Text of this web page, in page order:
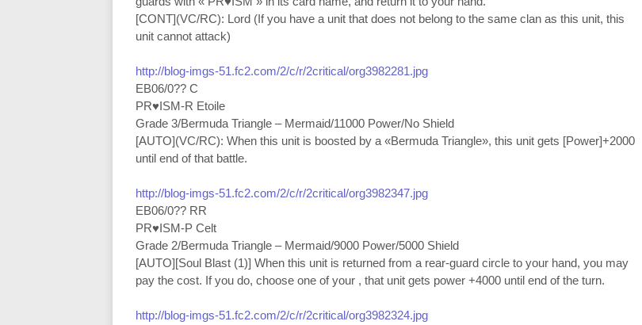
[CONT](VC/RC): Lord (If you have a unit that does not belong to the same clan as this unit, this
unit cannot attack)
http://blog-imgs-51.fc2.com/2/c/r/2critical/org3982281.jpg
EB06/0?? C
PR♥ISM-R Etoile
Grade 3/Bermuda Triangle – Mermaid/11000 Power/No Shield
[AUTO](VC/RC): When this unit is boosted by a «Bermuda Triangle», this unit gets [Power]+2000
until end of that battle.
http://blog-imgs-51.fc2.com/2/c/r/2critical/org3982347.jpg
EB06/0?? RR
PR♥ISM-P Celt
Grade 2/Bermuda Triangle – Mermaid/9000 Power/5000 Shield
[AUTO][Soul Blast (1)] When this unit is returned from a rear-guard circle to your hand, you may
pay the cost. If you do, choose one of your , that unit gets power +4000 until end of the turn.
http://blog-imgs-51.fc2.com/2/c/r/2critical/org3982324.jpg